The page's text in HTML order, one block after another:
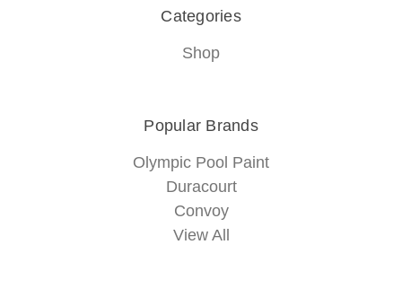
Categories
Shop
Popular Brands
Olympic Pool Paint
Duracourt
Convoy
View All